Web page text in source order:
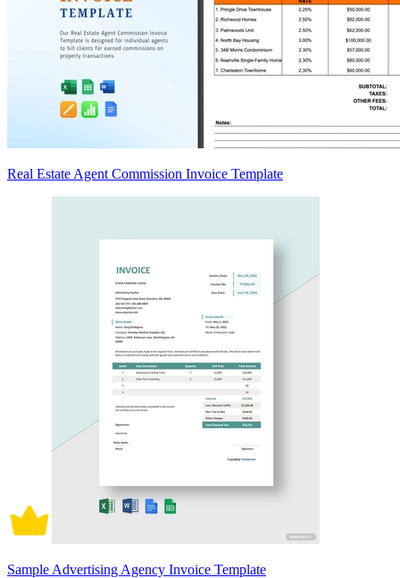
Real Estate Agent Commission Invoice Template
Sample Advertising Agency Invoice Template